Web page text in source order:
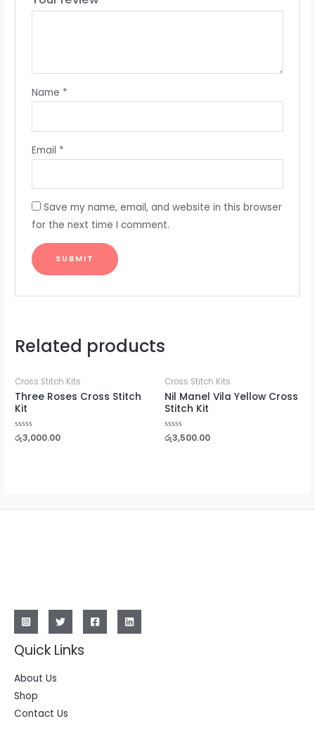
Name *
Email *
Save my name, email, and website in this browser
for the next time I comment.
Related products
Cross Stitch Kits
Three Roses Cross Stitch
Kit
Rated
0
රු3,000.00
Cross Stitch Kits
Nil Manel Vila Yellow Cross
Stitch Kit
Rated
0
රු3,500.00
Quick Links
About Us
Shop
Contact Us